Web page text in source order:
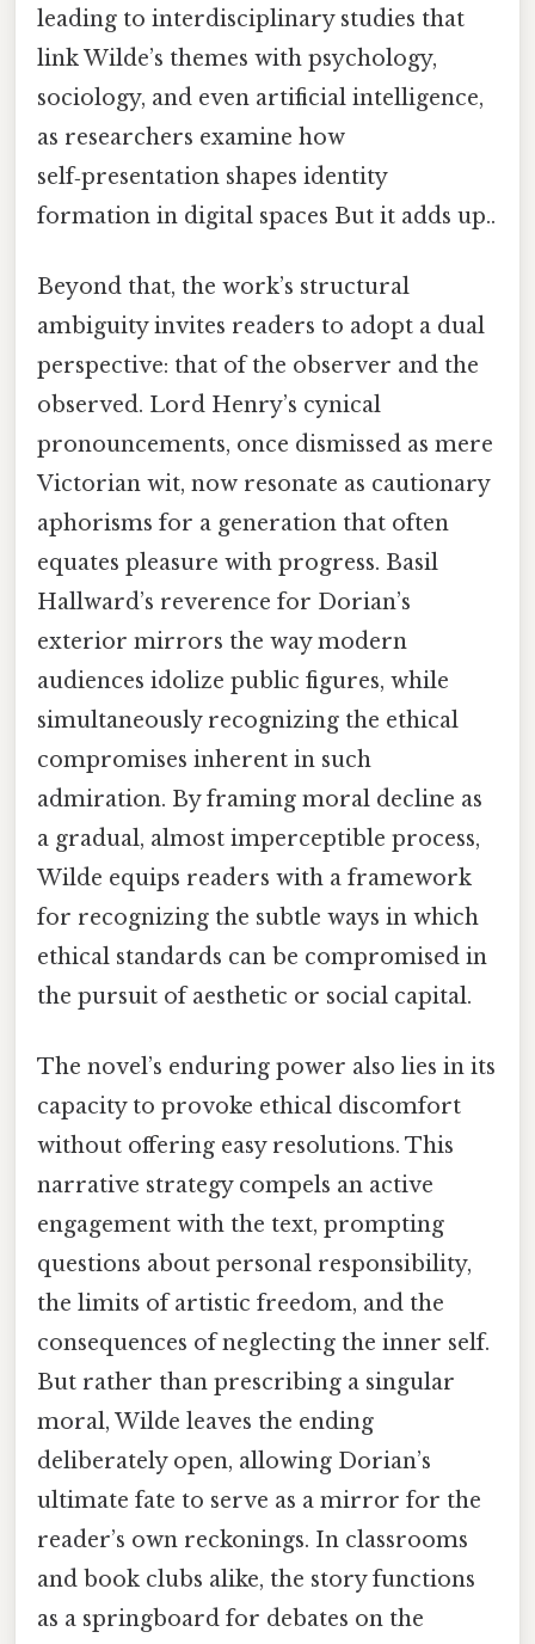
leading to interdisciplinary studies that
link Wilde’s themes with psychology,
sociology, and even artificial intelligence,
as researchers examine how
self‑presentation shapes identity
formation in digital spaces But it adds up..
Beyond that, the work’s structural
ambiguity invites readers to adopt a dual
perspective: that of the observer and the
observed. Lord Henry’s cynical
pronouncements, once dismissed as mere
Victorian wit, now resonate as cautionary
aphorisms for a generation that often
equates pleasure with progress. Basil
Hallward’s reverence for Dorian’s
exterior mirrors the way modern
audiences idolize public figures, while
simultaneously recognizing the ethical
compromises inherent in such
admiration. By framing moral decline as
a gradual, almost imperceptible process,
Wilde equips readers with a framework
for recognizing the subtle ways in which
ethical standards can be compromised in
the pursuit of aesthetic or social capital.
The novel’s enduring power also lies in its
capacity to provoke ethical discomfort
without offering easy resolutions. This
narrative strategy compels an active
engagement with the text, prompting
questions about personal responsibility,
the limits of artistic freedom, and the
consequences of neglecting the inner self.
But rather than prescribing a singular
moral, Wilde leaves the ending
deliberately open, allowing Dorian’s
ultimate fate to serve as a mirror for the
reader’s own reckonings. In classrooms
and book clubs alike, the story functions
as a springboard for debates on the